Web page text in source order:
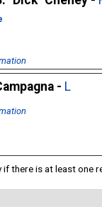
- L
if there is at least one